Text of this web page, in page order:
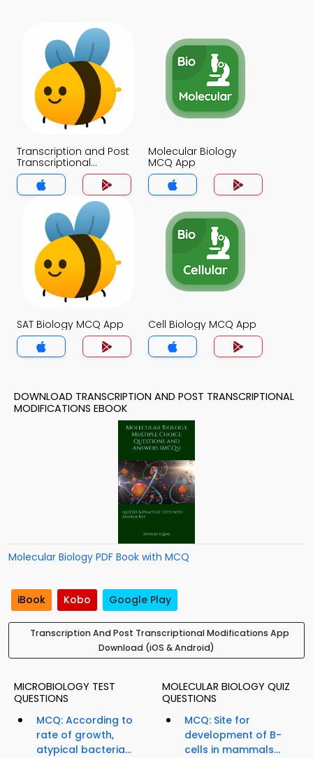
Transcription and Post
Transcriptional
Modifications MCQ
App
Molecular Biology
MCQ App
SAT Biology MCQ App Cell Biology MCQ App
DOWNLOAD TRANSCRIPTION AND POST TRANSCRIPTIONAL
MODIFICATIONS EBOOK
Molecular Biology PDF Book with MCQ
iBook Kobo Google Play
Transcription And Post Transcriptional Modifications App
Download (iOS & Android)
MICROBIOLOGY TEST
QUESTIONS
MCQ: According to
rate of growth,
atypical bacteria...
MOLECULAR BIOLOGY QUIZ
QUESTIONS
MCQ: Site for
development of B-
cells in mammals...